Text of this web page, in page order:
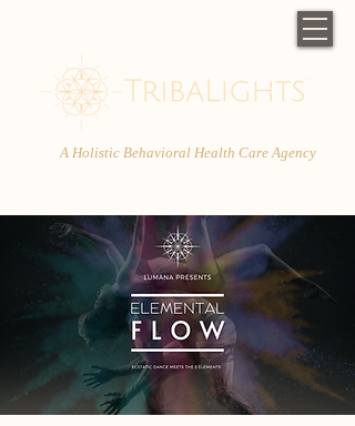
A Holistic Behavioral Health Care Agency